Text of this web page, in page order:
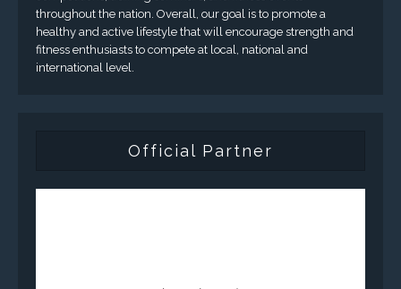
throughout the nation. Overall, our goal is to promote a
healthy and active lifestyle that will encourage strength and
fitness enthusiasts to compete at local, national and
international level.
Official Partner